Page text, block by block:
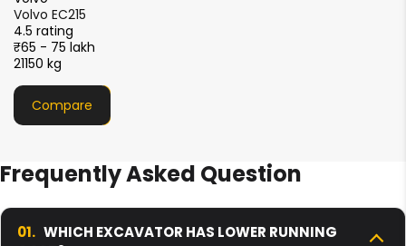
XCMG XE215i
4.5 rating
₹51 - 56 lakh
21000 kg
Compare
Frequently Asked Question
01. WHICH EXCAVATOR HAS LOWER RUNNING